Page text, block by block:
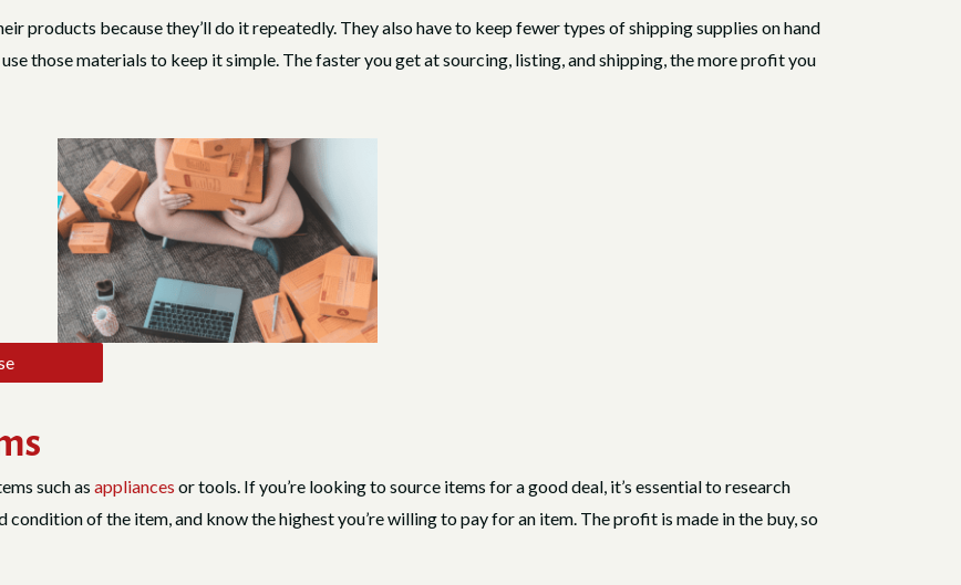
products because they’ll do it repeatedly. They also have to keep fewer types of shipping supplies on hand
those materials to keep it simple. The faster you get at sourcing, listing, and shipping, the more profit you
such as appliances or tools. If you’re looking to source items for a good deal, it’s essential to research
of the item, and know the highest you’re willing to pay for an item. The profit is made in the buy, so